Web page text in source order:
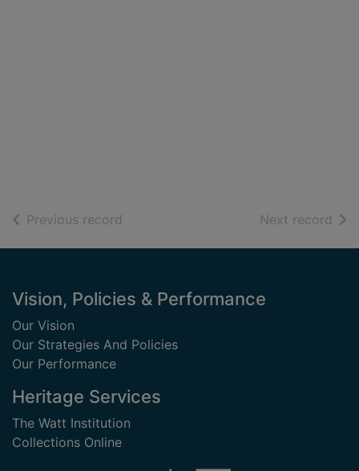
Previous record Next record of
Footer
Vision, Policies & Performance
Our Vision
Our Strategies And Policies
Our Performance
Heritage Services
The Watt Institution
Collections Online